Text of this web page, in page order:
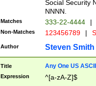
Social Security
NNNN.
Matches 333-22-4444 |
Non-Matches 123456789 |
Author Steven Smith
Title Any One US
Expression ^[a-zA-Z]$